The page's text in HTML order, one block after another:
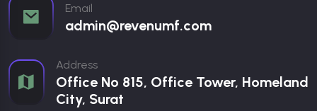
Email
admin@revenumf.com
Address
Office No 815, Office Tower, Homeland
City, Surat